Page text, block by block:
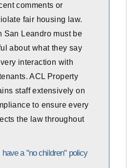
comments or
fair housing law.
San Leandro must be
about what they say
interaction with
ACL Property
staff extensively on
to ensure every
the law throughout
a "no children" policy